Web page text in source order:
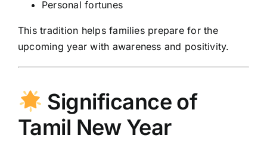
Personal fortunes
This tradition helps families prepare for the
upcoming year with awareness and positivity.
Significance of
Tamil New Year